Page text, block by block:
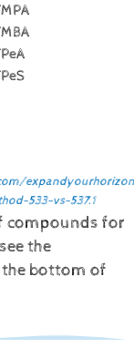
533-vs-537.1
compounds for
the
bottom of